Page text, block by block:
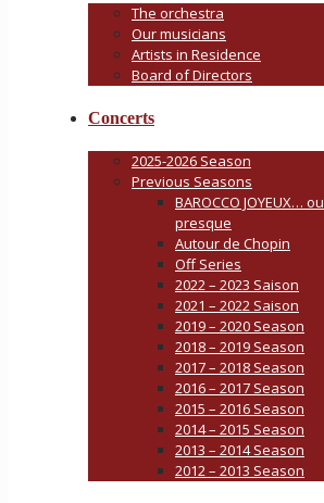
The orchestra
Our musicians
Artists in Residence
Board of Directors
Concerts
2025-2026 Season
Previous Seasons
BAROCCO JOYEUX… ou
presque
Autour de Chopin
Off Series
2022 – 2023 Saison
2021 – 2022 Saison
2019 – 2020 Season
2018 – 2019 Season
2017 – 2018 Season
2016 – 2017 Season
2015 – 2016 Season
2014 – 2015 Season
2013 – 2014 Season
2012 – 2013 Season